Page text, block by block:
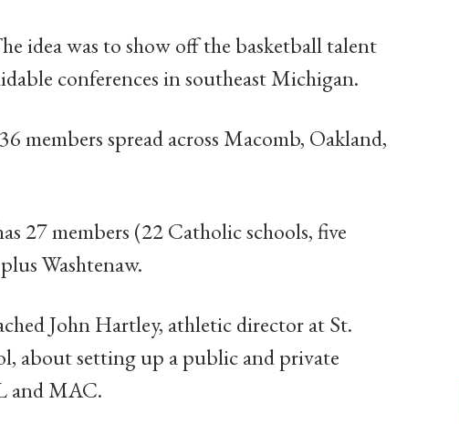
idea was to show off the basketball talent
conferences in southeast Michigan.
members spread across Macomb, Oakland,
27 members (22 Catholic schools, five
Washtenaw.
John Hartley, athletic director at St.
about setting up a public and private
and MAC.